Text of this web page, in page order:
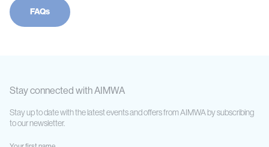
FAQs
Stay connected with AIMWA
Stay up to date with the latest events and offers from AIMWA by subscribing
to our newsletter.